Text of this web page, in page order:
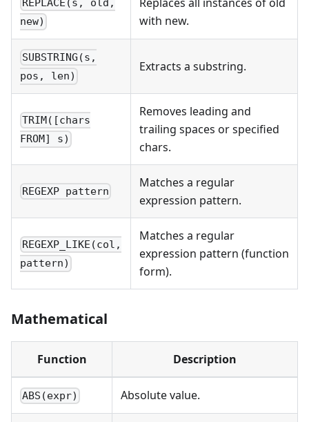
REPLACE(s, old,
new)
with new.
SUBSTRING(s,
pos, len)
Extracts a substring.
TRIM([chars
FROM] s)
Removes leading and
trailing spaces or specified
chars.
REGEXP pattern
Matches a regular
expression pattern.
REGEXP_LIKE(col,
pattern)
Matches a regular
expression pattern (function
form).
Mathematical
Function Description
ABS(expr) Absolute value.